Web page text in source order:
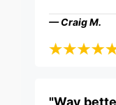
— Craig M.